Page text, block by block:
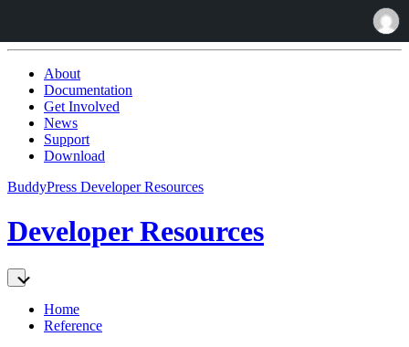
Skip
Content
About
Documentation
Get Involved
News
Support
Download
BuddyPress Developer Resources
Developer Resources
Home
Reference